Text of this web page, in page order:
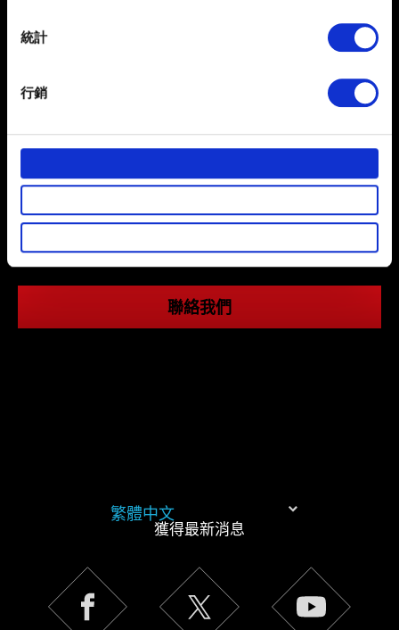
meters
Identify your device by actively scanning it for
Find out more about how your personal data is processed
了讓我們蒐集技術上或針對網站內容的回饋，讓您的使用
體驗更加順暢。像是透過社群網站了解您的喜好，並為您
推薦合適的內容，偶爾這些資訊也會提供我們的合作夥伴
參考。不過這些非強制性的 Cookies 一定會事先徵詢您的
下方的「設定」可以讓您調整偏好，並了解我們使用
統計
行銷
需要幫忙？
聯絡我們
繁體中文
獲得最新消息